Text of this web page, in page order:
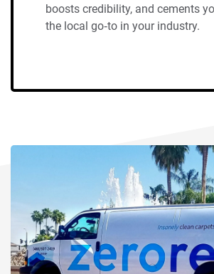
boosts credibility, and cements
the local go‑to in your industry.